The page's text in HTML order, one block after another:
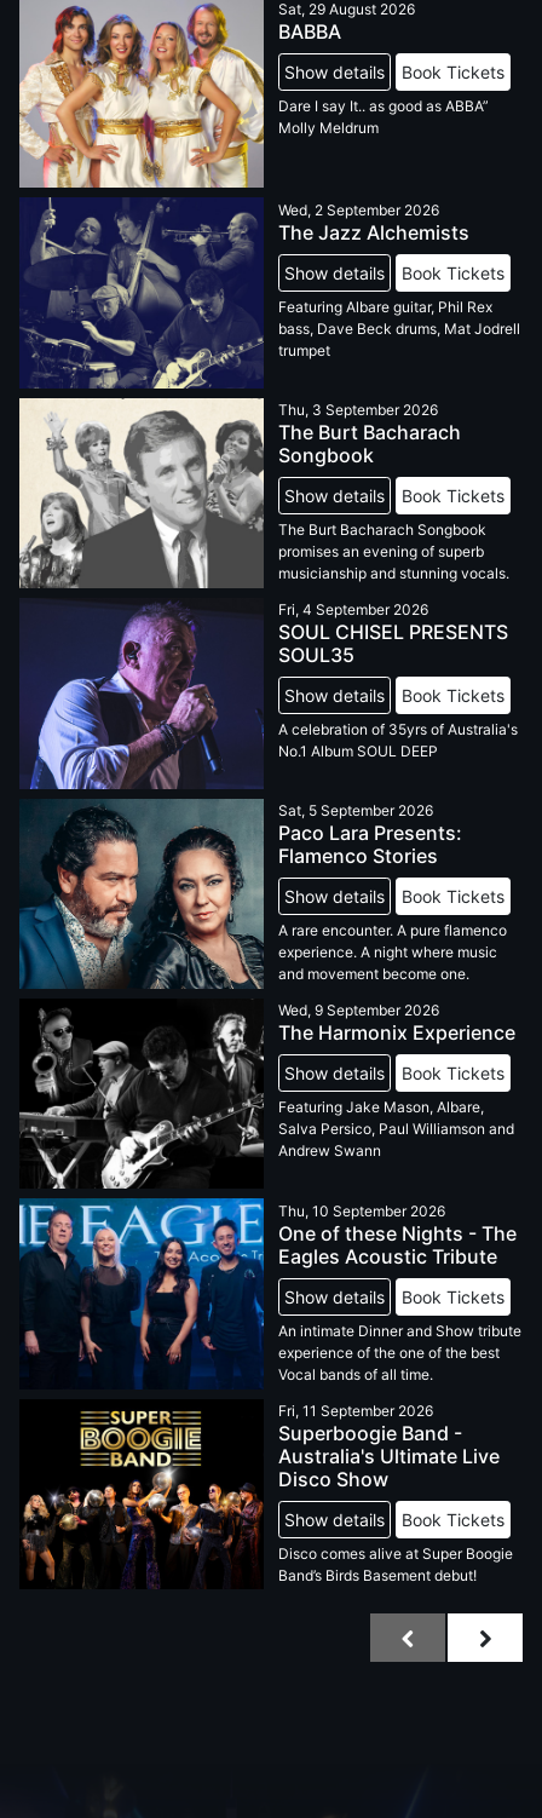
Sat, 29 August 2026
BABBA
Show details Book Tickets
Dare I say It.. as good as ABBA”
Molly Meldrum
Wed, 2 September 2026
The Jazz Alchemists
Show details Book Tickets
Featuring Albare guitar, Phil Rex
bass, Dave Beck drums, Mat Jodrell
trumpet
Thu, 3 September 2026
The Burt Bacharach
Songbook
Show details Book Tickets
The Burt Bacharach Songbook
promises an evening of superb
musicianship and stunning vocals.
Fri, 4 September 2026
SOUL CHISEL PRESENTS
SOUL35
Show details Book Tickets
A celebration of 35yrs of Australia's
No.1 Album SOUL DEEP
Sat, 5 September 2026
Paco Lara Presents:
Flamenco Stories
Show details Book Tickets
A rare encounter. A pure flamenco
experience. A night where music
and movement become one.
Wed, 9 September 2026
The Harmonix Experience
Show details Book Tickets
Featuring Jake Mason, Albare,
Salva Persico, Paul Williamson and
Andrew Swann
Thu, 10 September 2026
One of these Nights - The
Eagles Acoustic Tribute
Show details Book Tickets
An intimate Dinner and Show tribute
experience of the one of the best
Vocal bands of all time.
Fri, 11 September 2026
Superboogie Band -
Australia's Ultimate Live
Disco Show
Show details Book Tickets
Disco comes alive at Super Boogie
Band’s Birds Basement debut!